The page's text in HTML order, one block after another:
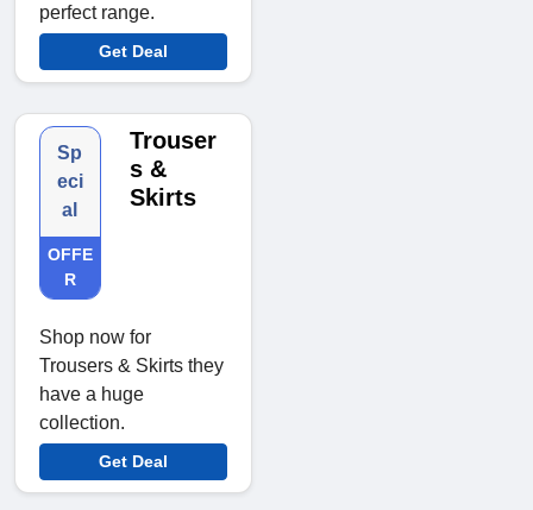
perfect range.
Get Deal
Sp
eci
al
OFFE
R
Trouser
s &
Skirts
Shop now for
Trousers & Skirts they
have a huge
collection.
Get Deal